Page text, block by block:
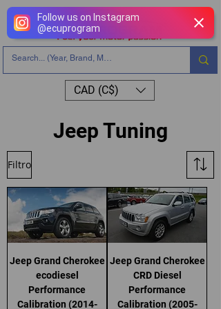
Follow us on Instagram
@ecuprogram
CAD (C$)
Jeep Tuning
Filtro
Jeep Grand Cherokee
ecodiesel
Performance
Calibration (2014-
Jeep Grand Cherokee
CRD Diesel
Performance
Calibration (2005-